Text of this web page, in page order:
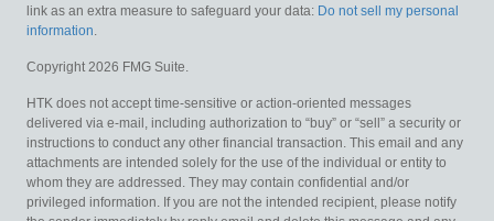
link as an extra measure to safeguard your data: Do not sell my personal
information.
Copyright 2026 FMG Suite.
HTK does not accept time-sensitive or action-oriented messages
delivered via e-mail, including authorization to “buy” or “sell” a security or
instructions to conduct any other financial transaction. This email and any
attachments are intended solely for the use of the individual or entity to
whom they are addressed. They may contain confidential and/or
privileged information. If you are not the intended recipient, please notify